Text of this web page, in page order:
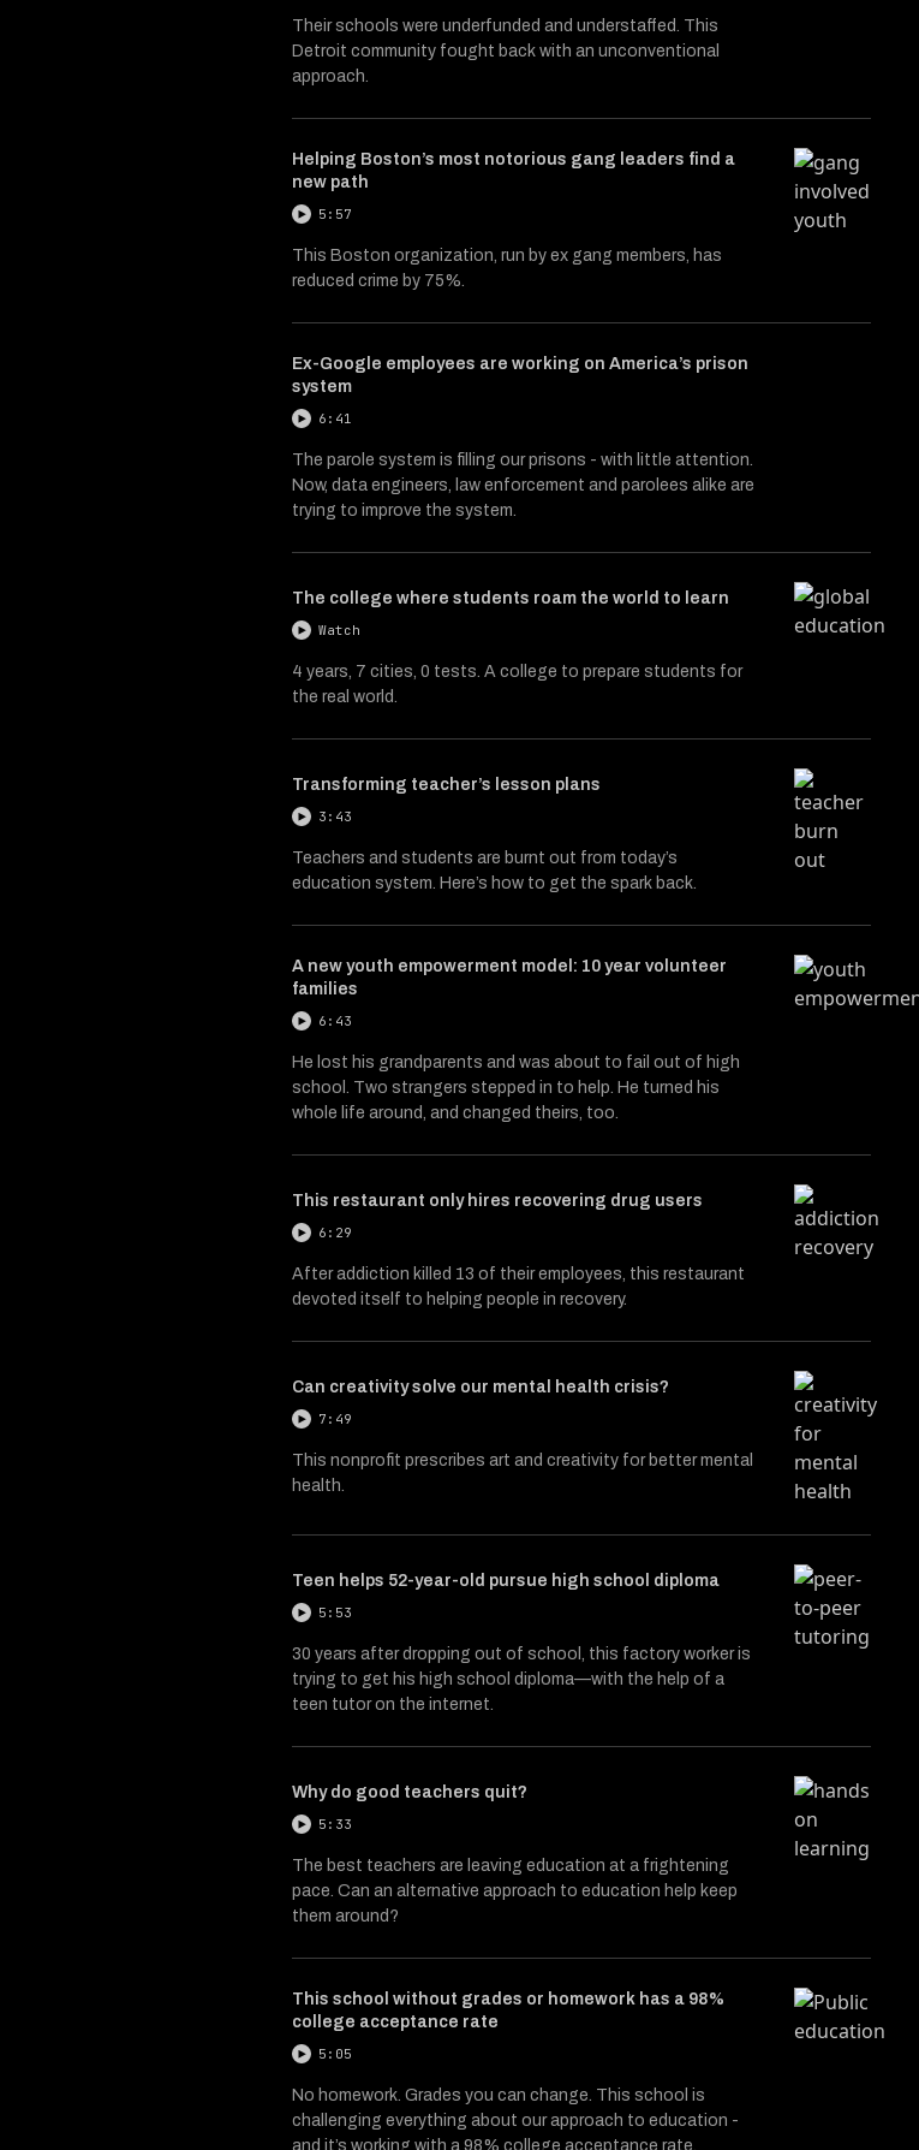
Their schools were underfunded and understaffed. This
Detroit community fought back with an unconventional
approach.
Helping Boston’s most notorious gang leaders find a
new path
5:57
This Boston organization, run by ex gang members, has
reduced crime by 75%.
Ex-Google employees are working on America’s prison
system
6:41
The parole system is filling our prisons - with little attention.
Now, data engineers, law enforcement and parolees alike are
trying to improve the system.
The college where students roam the world to learn
Watch
4 years, 7 cities, 0 tests. A college to prepare students for
the real world.
Transforming teacher’s lesson plans
3:43
Teachers and students are burnt out from today’s
education system. Here’s how to get the spark back.
A new youth empowerment model: 10 year volunteer
families
6:43
He lost his grandparents and was about to fail out of high
school. Two strangers stepped in to help. He turned his
whole life around, and changed theirs, too.
This restaurant only hires recovering drug users
6:29
After addiction killed 13 of their employees, this restaurant
devoted itself to helping people in recovery.
Can creativity solve our mental health crisis?
7:49
This nonprofit prescribes art and creativity for better mental
health.
Teen helps 52-year-old pursue high school diploma
5:53
30 years after dropping out of school, this factory worker is
trying to get his high school diploma—with the help of a
teen tutor on the internet.
Why do good teachers quit?
5:33
The best teachers are leaving education at a frightening
pace. Can an alternative approach to education help keep
them around?
This school without grades or homework has a 98%
college acceptance rate
5:05
No homework. Grades you can change. This school is
challenging everything about our approach to education -
and it’s working with a 98% college acceptance rate.